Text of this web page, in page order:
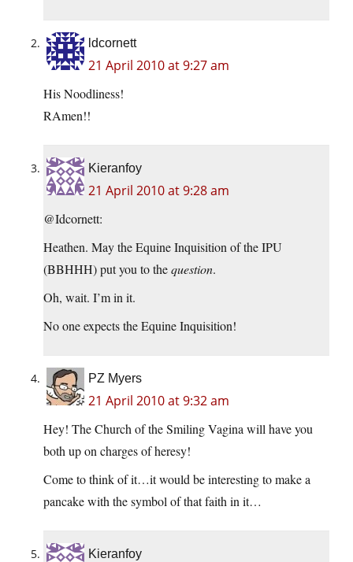
ldcornett
21 April 2010 at 9:27 am
His Noodliness!
RAmen!!
Kieranfoy
21 April 2010 at 9:28 am
@Idcornett:
Heathen. May the Equine Inquisition of the IPU
(BBHHH) put you to thequestion.
Oh, wait. I’m in it.
No one expects the Equine Inquisition!
PZ Myers
21 April 2010 at 9:32 am
Hey! The Church of the Smiling Vagina will have you
both up on charges of heresy!
Come to think of it…it would be interesting to make a
pancake with the symbol of that faith in it…
Kieranfoy